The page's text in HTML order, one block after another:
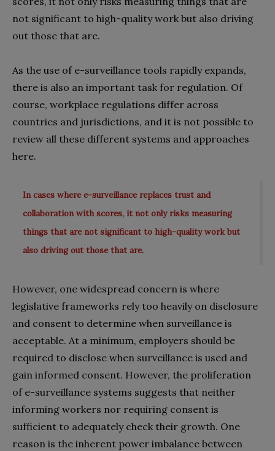
not significant to high-quality work but also driving
out those that are.
As the use of e-surveillance tools rapidly expands,
there is also an important task for regulation. Of
course, workplace regulations differ across
countries and jurisdictions, and it is not possible to
review all these different systems and approaches
here.
In cases where e-surveillance replaces trust and
collaboration with scores, it not only risks measuring
things that are not significant to high-quality work but
also driving out those that are.
However, one widespread concern is where
legislative frameworks rely too heavily on disclosure
and consent to determine when surveillance is
acceptable. At a minimum, employers should be
required to disclose when surveillance is used and
gain informed consent. However, the proliferation
of e-surveillance systems suggests that neither
informing workers nor requiring consent is
sufficient to adequately check their growth. One
reason is the inherent power imbalance between